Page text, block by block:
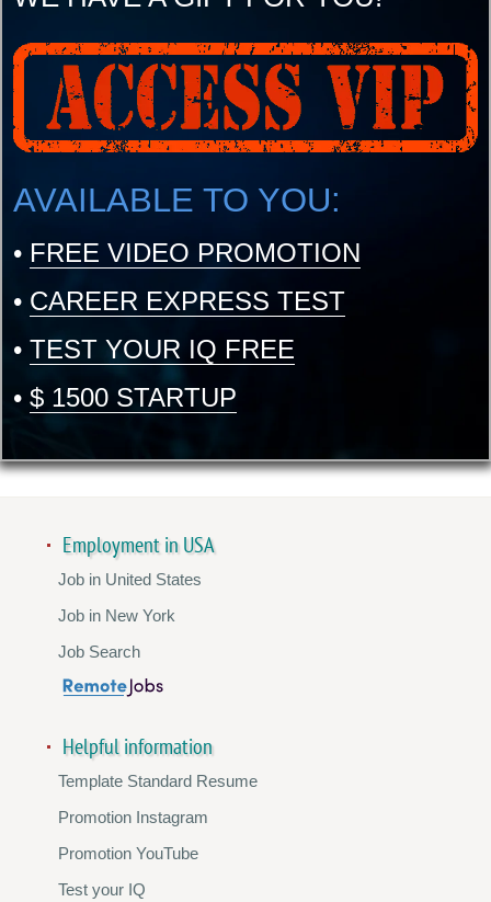
AVAILABLE TO YOU:
• FREE VIDEO PROMOTION
• CAREER EXPRESS TEST
• TEST YOUR IQ FREE
• $ 1500 STARTUP
Employment in USA
Job in United States
Job in New York
Job Search
Helpful information
Template Standard Resume
Promotion Instagram
Promotion YouTube
Test your IQ